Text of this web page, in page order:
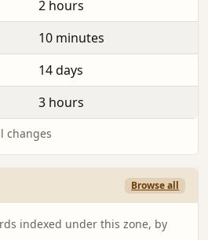
2 hours
10 minutes
14 days
3 hours
changes
Browse all
indexed under this zone, by